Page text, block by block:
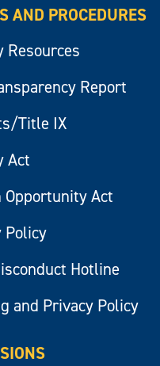
AND PROCEDURES
Resources
Report
Title IX
Act
Opportunity Act
Policy
Hotline
and Privacy Policy